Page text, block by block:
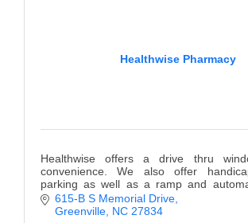
Healthwise Pharmacy
Healthwise offers a drive thru
convenience. We also offer
parking as well as a ramp and
easy entrance into the store.
615-B S Memorial Drive
Greenville NC 27834